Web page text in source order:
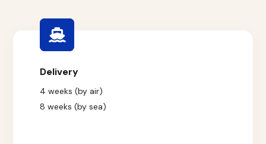
Delivery
4 weeks (by air)
8 weeks (by sea)